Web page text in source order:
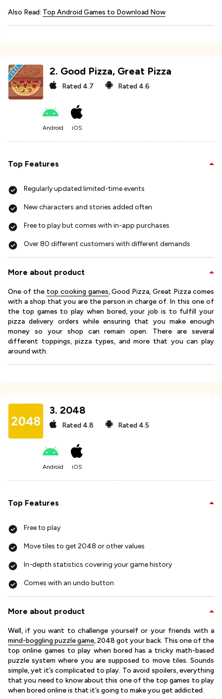
Also Read: Top Android Games to Download Now
2. Good Pizza, Great Pizza
Rated 4.7 Rated 4.6
Android iOS
Top Features
Regularly updated limited-time events
New characters and stories added often
Free to play but comes with in-app purchases
Over 80 different customers with different demands
More about product
One of the top cooking games, Good Pizza, Great Pizza comes
with a shop that you are the person in charge of. In this one of
the top games to play when bored, your job is to fulfill your
pizza delivery orders while ensuring that you make enough
money so your shop can remain open. There are several
different toppings, pizza types, and more that you can play
around with.
3. 2048
Rated 4.8 Rated 4.5
Android iOS
Top Features
Free to play
Move tiles to get 2048 or other values
In-depth statistics covering your game history
Comes with an undo button
More about product
Well, if you want to challenge yourself or your friends with a
mind-boggling puzzle game, 2048 got your back. This one of the
top online games to play when bored has a tricky math-based
puzzle system where you are supposed to move tiles. Sounds
simple, yet it’s complicated to play. To avoid spoilers, everything
that you need to know about this one of the top games to play
when bored online is that it’s going to make you get addicted.